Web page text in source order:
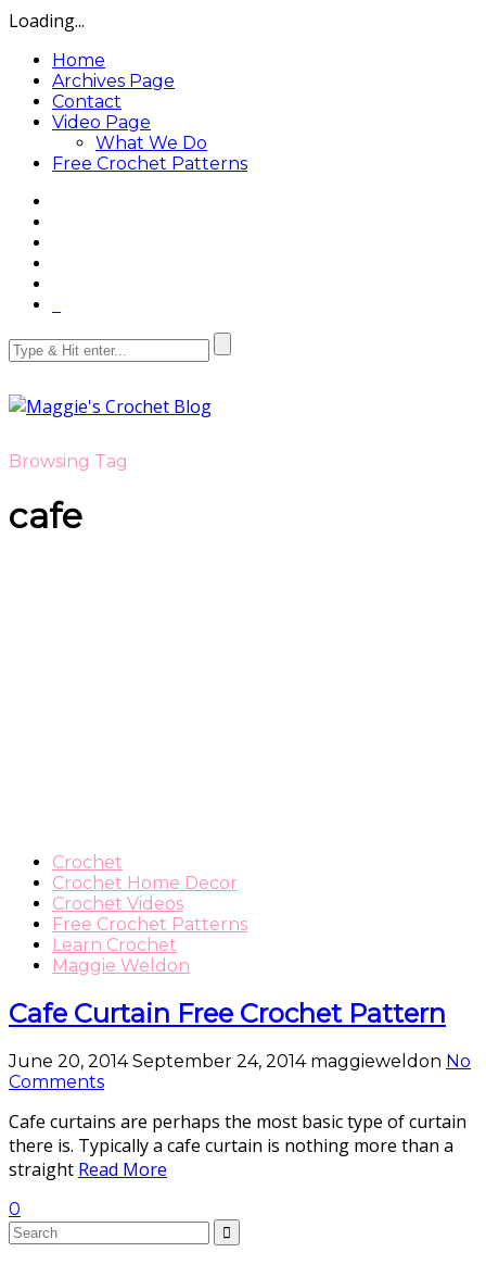
Loading...
Home
Archives Page
Contact
Video Page
What We Do
Free Crochet Patterns
Browsing Tag
cafe
Crochet
Crochet Home Decor
Crochet Videos
Free Crochet Patterns
Learn Crochet
Maggie Weldon
Cafe Curtain Free Crochet Pattern
June 20, 2014September 24, 2014 maggieweldon No
Comments
Cafe curtains are perhaps the most basic type of curtain
there is. Typically a cafe curtain is nothing more than a
straight Read More
0